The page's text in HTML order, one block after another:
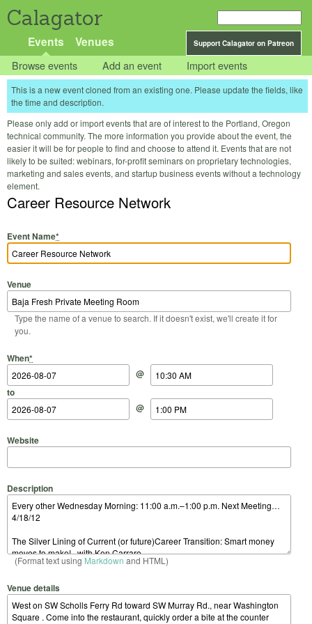
Calagator
Support Calagator on Patreon
Events Venues
Browse events Add an event Import events
This is a new event cloned from an existing one. Please update the fields, like
the time and description.
Please only add or import events that are of interest to the Portland, Oregon
technical community. The more information you provide about the event, the
easier it will be for people to find and choose to attend it. Events that are not
likely to be suited: webinars, for-profit seminars on proprietary technologies,
marketing and sales events, and startup business events without a technology
element.
Career Resource Network
Event Name*
Venue
Type the name of a venue to search. If it doesn't exist, we'll create it for
you.
When*
Start Date
@
Start Time
to
End Date
@
End Time
Website
Description
(Format text using Markdown and HTML)
Venue details